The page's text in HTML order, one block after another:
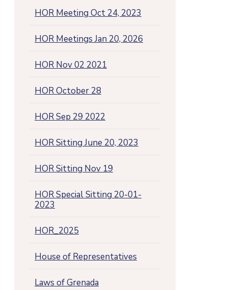
HOR Meeting Oct 24, 2023
HOR Meetings Jan 20, 2026
HOR Nov 02 2021
HOR October 28
HOR Sep 29 2022
HOR Sitting June 20, 2023
HOR Sitting Nov 19
HOR Special Sitting 20-01-
2023
HOR_2025
House of Representatives
Laws of Grenada